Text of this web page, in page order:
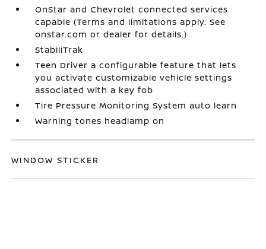
OnStar and Chevrolet connected services
capable (Terms and limitations apply. See
onstar.com or dealer for details.)
StabiliTrak
Teen Driver a configurable feature that lets
you activate customizable vehicle settings
associated with a key fob
Tire Pressure Monitoring System auto learn
Warning tones headlamp on
WINDOW STICKER